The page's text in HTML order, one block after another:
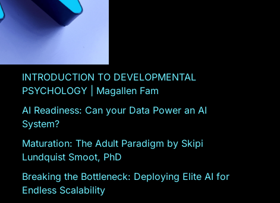
INTRODUCTION TO DEVELOPMENTAL
PSYCHOLOGY | Magallen Fam
AI Readiness: Can your Data Power an AI
System?
Maturation: The Adult Paradigm by Skipi
Lundquist Smoot, PhD
Breaking the Bottleneck: Deploying Elite AI for
Endless Scalability